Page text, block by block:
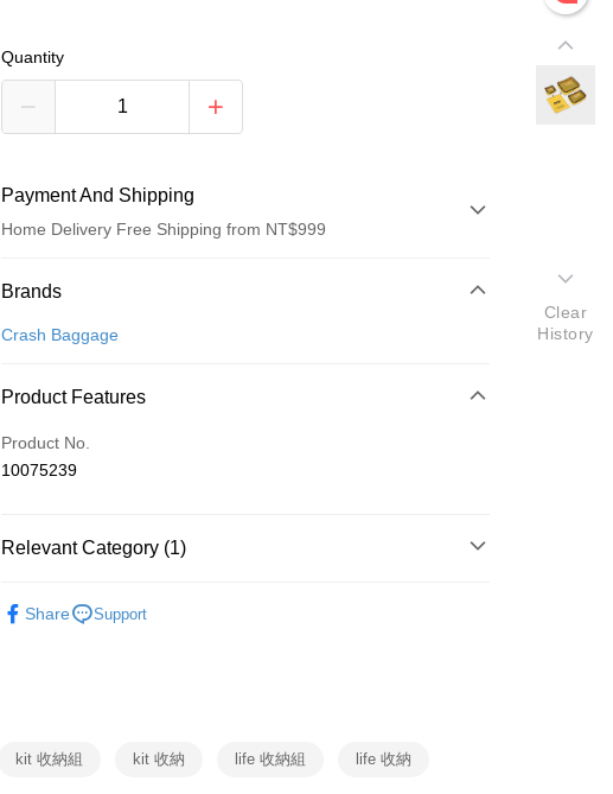
Quantity
Payment And Shipping
Home Delivery Free Shipping from NT$999
Payment Method
Credit Card (Full Payment)
Taiwan Cooperative Bank
Hua Nan Commercial Bank
Cathay United Bank
Mega International Commercial
HSBC Bank (Taiwan) Limited
Taiwan Rakuten Card, Inc.
0% for 6 months
Savings Bank
Taishin International Bank
CTBC Bank
JKOPAY
Brands
Crash Baggage
Product Features
Product No.
10075239
Relevant Category (1)
Share
Support
kit 收納組 kit 收納 life 收納組 life 收納
Clear
History